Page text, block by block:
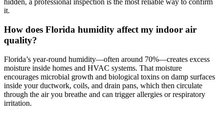
hidden, a professional inspection is the most reliable way to confirm
it.
How does Florida humidity affect my indoor air
quality?
Florida’s year-round humidity—often around 70%—creates excess
moisture inside homes and HVAC systems. That moisture
encourages microbial growth and biological toxins on damp surfaces
inside your ductwork, coils, and drain pans, which then circulate
through the air you breathe and can trigger allergies or respiratory
irritation.